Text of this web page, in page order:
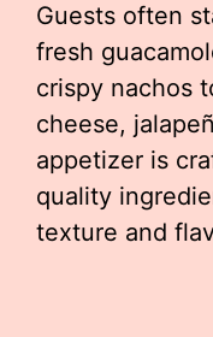
Guests often
fresh
crispy nachos
cheese,
appetizer is
quality
texture and